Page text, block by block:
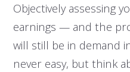
Objectively assessing
earnings — and the
will still be in demand
never easy, but think